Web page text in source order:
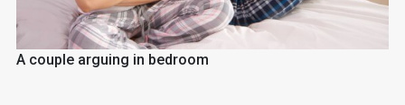
A couple arguing in bedroom